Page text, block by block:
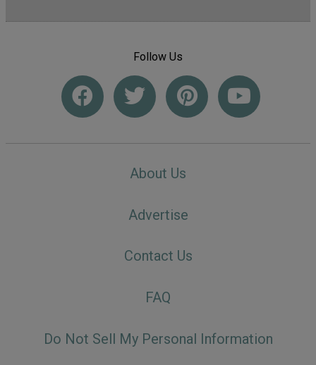
Follow Us
About Us
Advertise
Contact Us
FAQ
Do Not Sell My Personal Information